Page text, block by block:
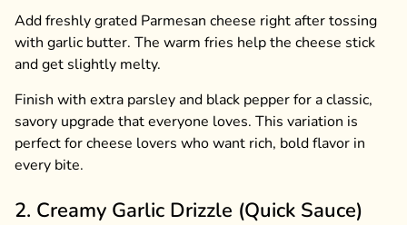
Add freshly grated Parmesan cheese right after tossing
with garlic butter. The warm fries help the cheese stick
and get slightly melty.
Finish with extra parsley and black pepper for a classic,
savory upgrade that everyone loves. This variation is
perfect for cheese lovers who want rich, bold flavor in
every bite.
2. Creamy Garlic Drizzle (Quick Sauce)